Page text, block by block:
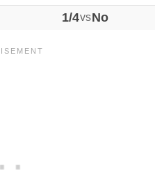
1/4vsNo